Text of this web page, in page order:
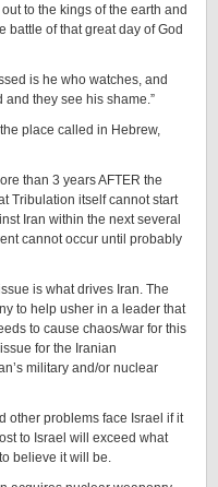
to the kings of the earth and
battle of that great day of God
is he who watches, and
they see his shame.”
place called in Hebrew,
than 3 years AFTER the
Tribulation itself cannot start
Iran within the next several
cannot occur until probably
is what drives Iran. The
to help usher in a leader that
to cause chaos/war for this
for the Iranian
military and/or nuclear
other problems face Israel if it
to Israel will exceed what
believe it will be.